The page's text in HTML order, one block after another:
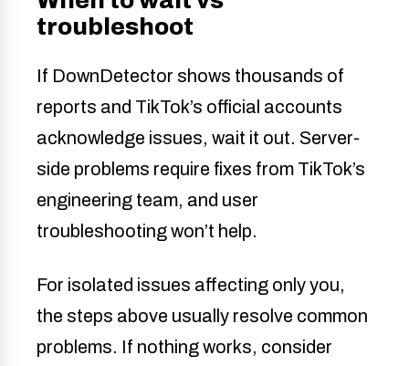
troubleshoot
If DownDetector shows thousands of
reports and TikTok’s official accounts
acknowledge issues, wait it out. Server-
side problems require fixes from TikTok’s
engineering team, and user
troubleshooting won’t help.
For isolated issues affecting only you,
the steps above usually resolve common
problems. If nothing works, consider